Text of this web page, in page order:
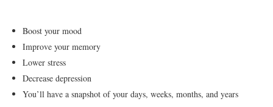
Boost your mood
Improve your memory
Lower stress
Decrease depression
You’ll have a snapshot of your days, weeks, months, and years